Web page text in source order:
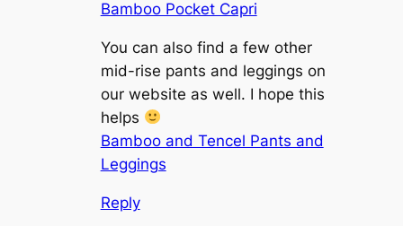
Bamboo Pocket Capri
You can also find a few other
mid-rise pants and leggings on
our website as well. I hope this
helps
Bamboo and Tencel Pants and
Leggings
Reply